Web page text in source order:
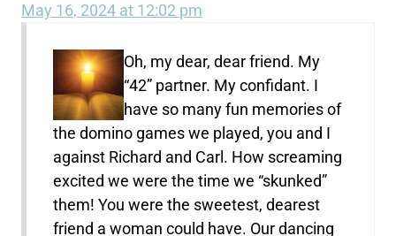
May 16, 2024 at 12:02 pm
Oh, my dear, dear friend. My
“42” partner. My confidant. I
have so many fun memories of
the domino games we played, you and I
against Richard and Carl. How screaming
excited we were the time we “skunked”
them! You were the sweetest, dearest
friend a woman could have. Our dancing